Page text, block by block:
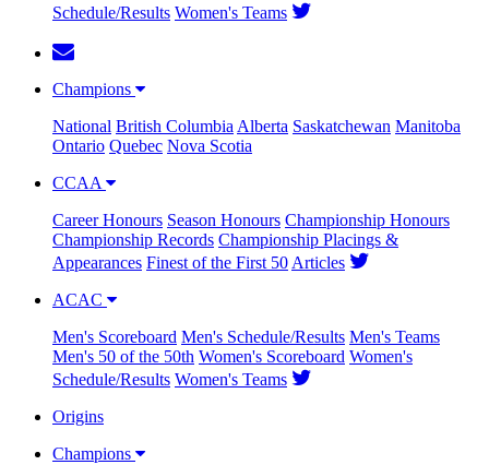
Schedule/Results Women's Teams
Champions
National British Columbia Alberta Saskatchewan Manitoba
Ontario Quebec Nova Scotia
CCAA
Career Honours Season Honours Championship Honours
Championship Records Championship Placings &
Appearances Finest of the First 50 Articles
ACAC
Men's Scoreboard Men's Schedule/Results Men's Teams
Men's 50 of the 50th Women's Scoreboard Women's
Schedule/Results Women's Teams
Origins
Champions